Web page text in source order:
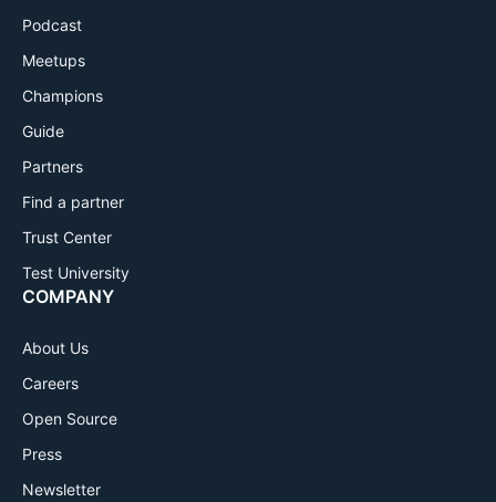
Podcast
Meetups
Champions
Guide
Partners
Find a partner
Trust Center
Test University
COMPANY
About Us
Careers
Open Source
Press
Newsletter